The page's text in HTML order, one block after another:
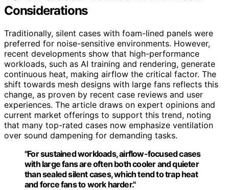
Considerations
Traditionally, silent cases with foam-lined panels were
preferred for noise-sensitive environments. However,
recent developments show that high-performance
workloads, such as AI training and rendering, generate
continuous heat, making airflow the critical factor. The
shift towards mesh designs with large fans reflects this
change, as proven by recent case reviews and user
experiences. The article draws on expert opinions and
current market offerings to support this trend, noting
that many top-rated cases now emphasize ventilation
over sound dampening for demanding tasks.
"For sustained workloads, airflow-focused cases
with large fans are often both cooler and quieter
than sealed silent cases, which tend to trap heat
and force fans to work harder."